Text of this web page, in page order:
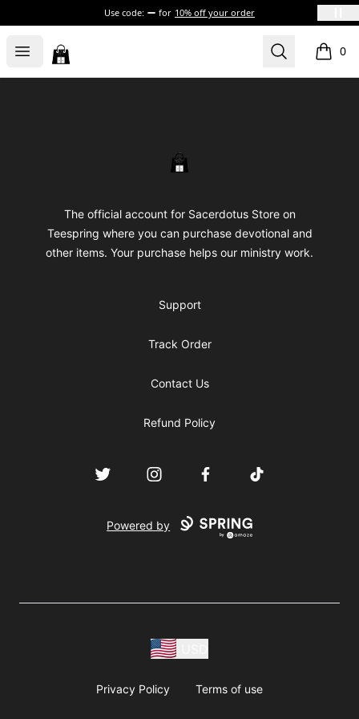
Use code: for 10% off your order
Open menu
Sacerdotus' Store Search 0
items
Sacerdotus' Store
The official account for Sacerdotus Store on
Teespring where you can purchase devotional and
other items. Your purchase helps our ministry work.
Support
Track Order
Contact Us
Refund Policy
Twitter InstagramFacebookTikTok
Powered by
Privacy Policy Terms of use